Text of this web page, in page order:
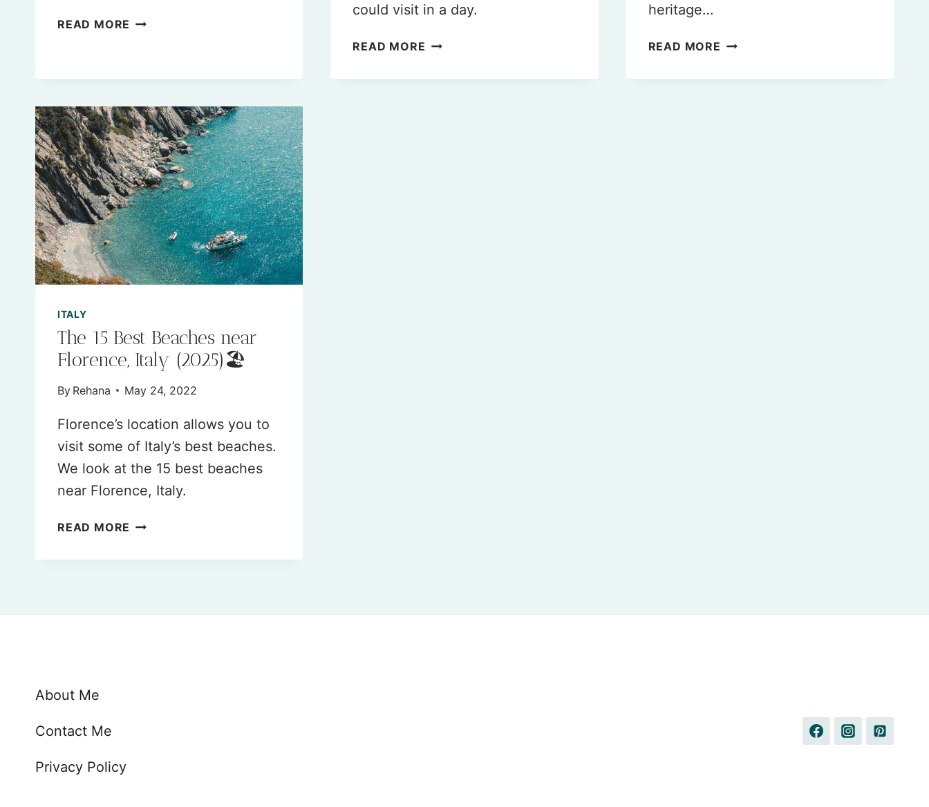
READ MORE THE
TO
TRAVEL
TO
ITALY
IN
2026
(AN
EXPERT
GUIDE)
could visit in a day.
READ MORE THE
BEST
heritage…
READ MORE 7
IN
ITALY
The 15 Best Beaches near
Florence, Italy (2025)🏖
By Rehana May 24, 2022
Florence’s location allows you to
visit some of Italy’s best beaches.
We look at the 15 best beaches
near Florence, Italy.
READ MORE THE
BEST
About Me
Contact Me
Privacy Policy